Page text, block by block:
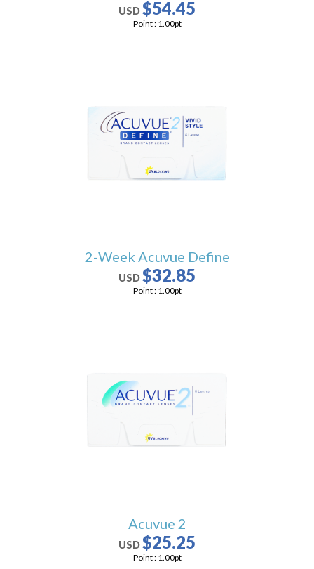
USD$54.45
Point : 1.00pt
2-Week Acuvue Define
USD$32.85
Point : 1.00pt
Acuvue 2
USD$25.25
Point : 1.00pt